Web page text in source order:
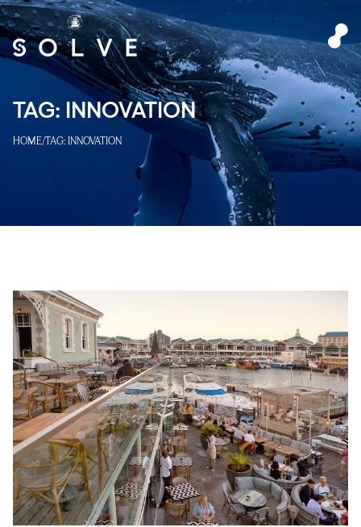
TAG: INNOVATION
HOME/TAG: INNOVATION